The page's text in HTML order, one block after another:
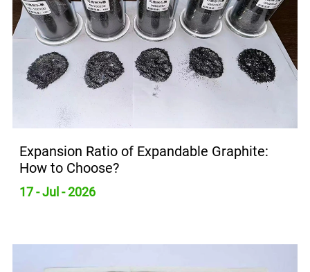
Expansion Ratio of Expandable Graphite:
How to Choose?
17 - Jul - 2026